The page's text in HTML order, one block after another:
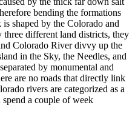
bending the formations
shaped by the Colorado and
three different land districts, they
Colorado River divvy up the
in the Sky, the Needles, and
by monumental and
are no roads that directly link
rivers are categorized as a
a couple of week